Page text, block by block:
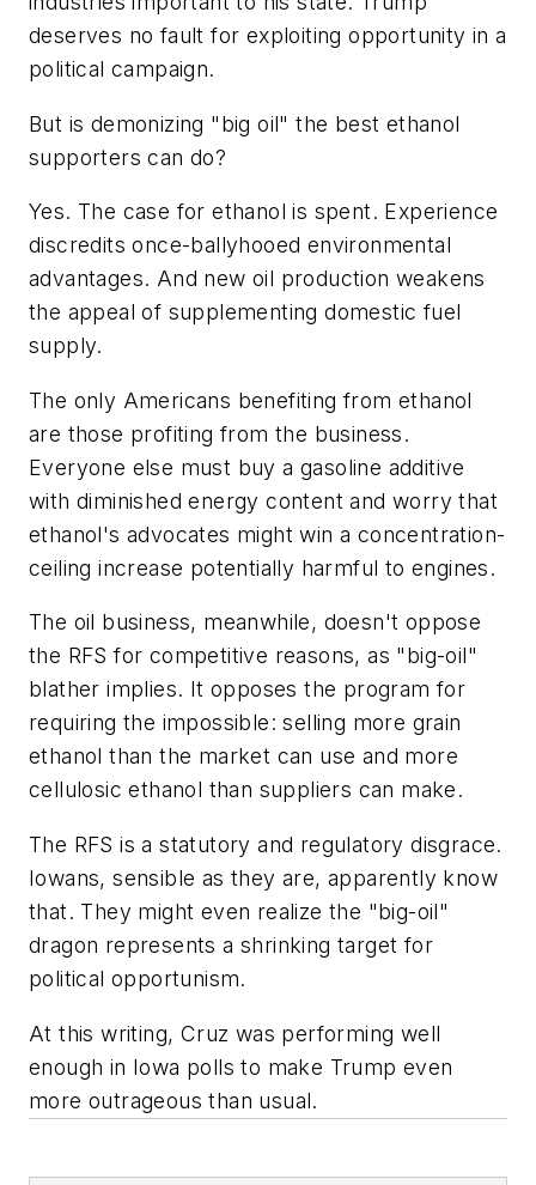
deserves no fault for exploiting opportunity in a
political campaign.
But is demonizing "big oil" the best ethanol
supporters can do?
Yes. The case for ethanol is spent. Experience
discredits once-ballyhooed environmental
advantages. And new oil production weakens
the appeal of supplementing domestic fuel
supply.
The only Americans benefiting from ethanol
are those profiting from the business.
Everyone else must buy a gasoline additive
with diminished energy content and worry that
ethanol's advocates might win a concentration-
ceiling increase potentially harmful to engines.
The oil business, meanwhile, doesn't oppose
the RFS for competitive reasons, as "big-oil"
blather implies. It opposes the program for
requiring the impossible: selling more grain
ethanol than the market can use and more
cellulosic ethanol than suppliers can make.
The RFS is a statutory and regulatory disgrace.
Iowans, sensible as they are, apparently know
that. They might even realize the "big-oil"
dragon represents a shrinking target for
political opportunism.
At this writing, Cruz was performing well
enough in Iowa polls to make Trump even
more outrageous than usual.